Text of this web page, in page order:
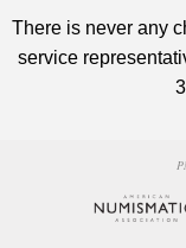
There is never any
service